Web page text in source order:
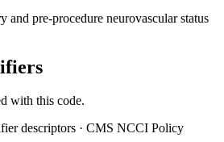
and pre-procedure neurovascular status
with this code.
descriptors · CMS NCCI Policy